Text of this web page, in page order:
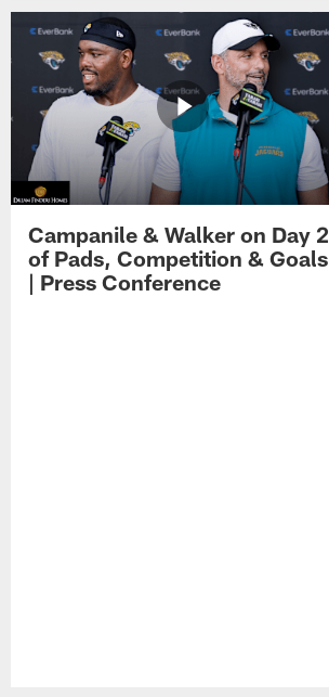
Campanile & Walker on Day 2
of Pads, Competition & Goals
| Press Conference